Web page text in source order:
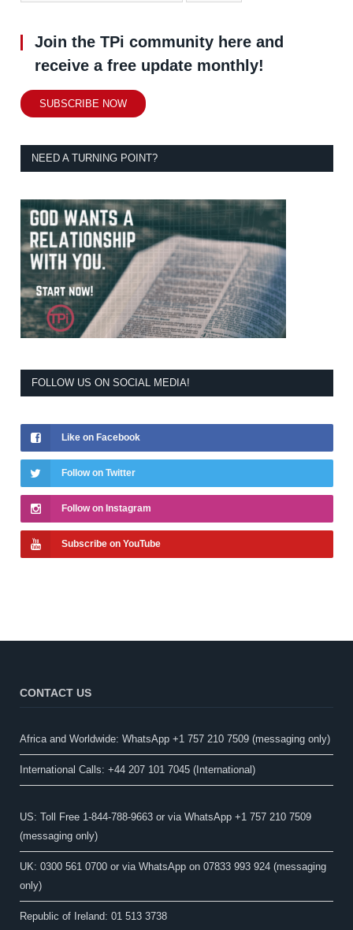
Join the TPi community here and
receive a free update monthly!
SUBSCRIBE NOW
NEED A TURNING POINT?
FOLLOW US ON SOCIAL MEDIA!
Like on Facebook
Follow on Twitter
Follow on Instagram
Subscribe on YouTube
CONTACT US
Africa and Worldwide: WhatsApp +1 757 210 7509 (messaging only)​
International Calls: +44 207 101 7045 (International)
US: Toll Free 1-844-788-9663 or via WhatsApp +1 757 210 7509
(messaging only)
UK: 0300 561 0700 or via WhatsApp on 07833 993 924 (messaging
only)
Republic of Ireland: 01 513 3738